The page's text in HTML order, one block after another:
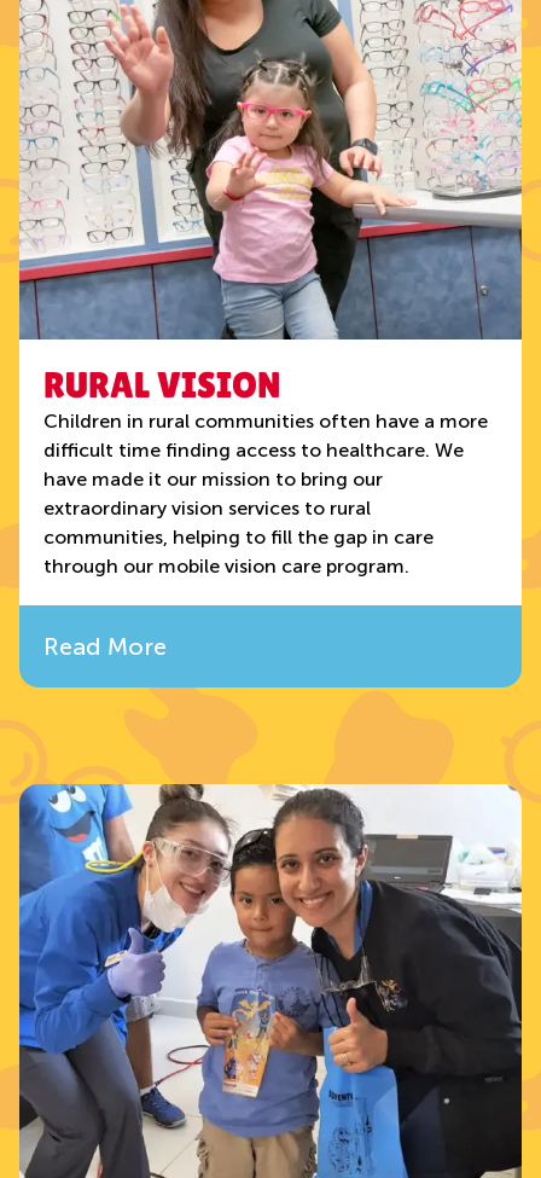
RURAL VISION
Children in rural communities often have a more
difficult time finding access to healthcare. We
have made it our mission to bring our
extraordinary vision services to rural
communities, helping to fill the gap in care
through our mobile vision care program.
Read More